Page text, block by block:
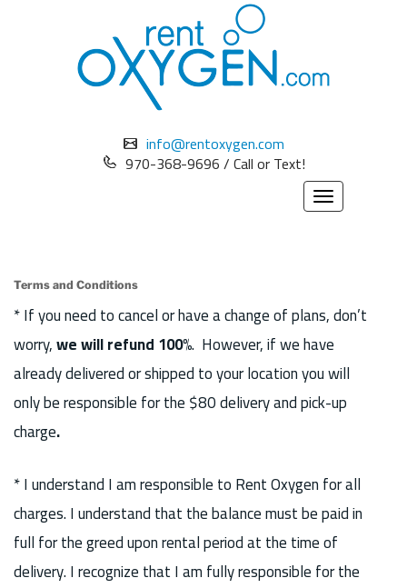
info@rentoxygen.com
970-368-9696 / Call or Text!
Toggle
navigation
Terms and Conditions
* If you need to cancel or have a change of plans, don’t
worry,we will refund 100%. However, if we have
already delivered or shipped to your location you will
only be responsible for the $80 delivery and pick-up
charge.
* I understand I am responsible to Rent Oxygen for all
charges. I understand that the balance must be paid in
full for the greed upon rental period at the time of
delivery. I recognize that I am fully responsible for the